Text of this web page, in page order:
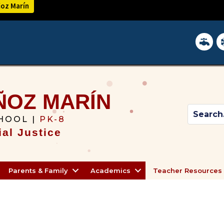
Marín
District
MARÍN
| PK-8
Justice
Parents & Family Academics Teacher Resources